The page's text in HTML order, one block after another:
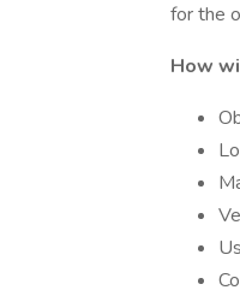
for the
How